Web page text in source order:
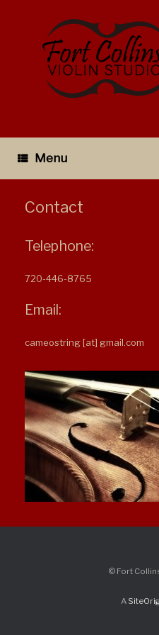
Menu
Contact
Telephone:
720-446-8765
Email:
cameostring [at] gmail.com
© Fort
A